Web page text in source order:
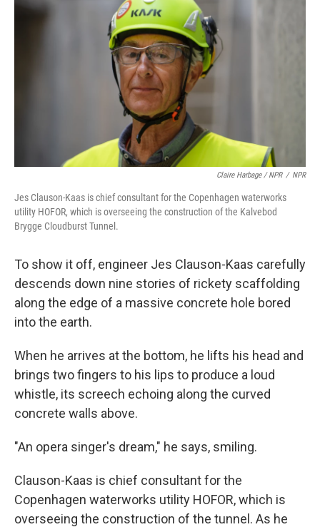
Claire Harbage / NPR / NPR
Jes Clauson-Kaas is chief consultant for the Copenhagen waterworks
utility HOFOR, which is overseeing the construction of the Kalvebod
Brygge Cloudburst Tunnel.
To show it off, engineer Jes Clauson-Kaas carefully
descends down nine stories of rickety scaffolding
along the edge of a massive concrete hole bored
into the earth.
When he arrives at the bottom, he lifts his head and
brings two fingers to his lips to produce a loud
whistle, its screech echoing along the curved
concrete walls above.
"An opera singer's dream," he says, smiling.
Clauson-Kaas is chief consultant for the
Copenhagen waterworks utility HOFOR, which is
overseeing the construction of the tunnel. As he